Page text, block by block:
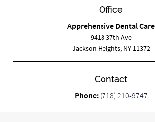
Office
Apprehensive Dental Care
9418 37th Ave
Jackson Heights, NY 11372
Contact
Phone: (718) 210-9747